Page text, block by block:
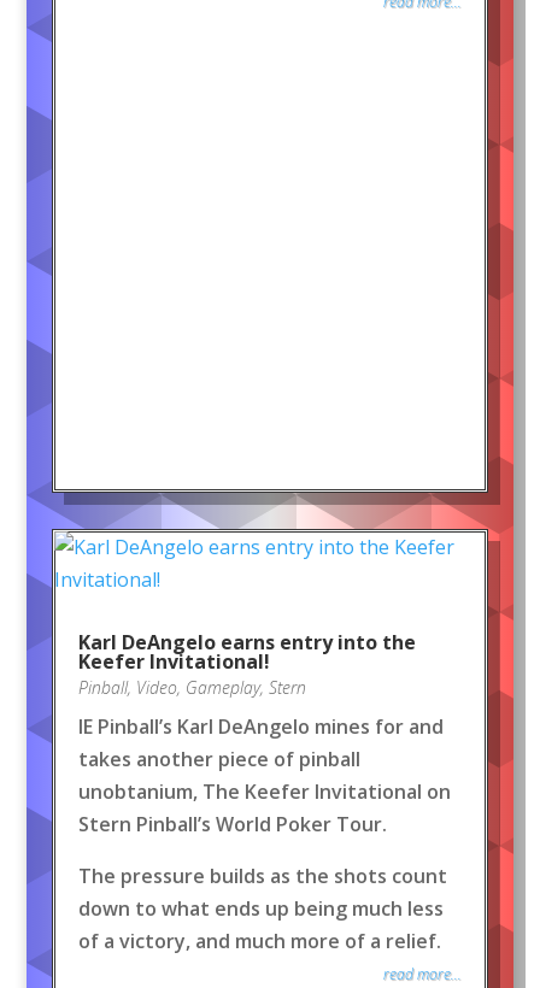
Karl DeAngelo earns entry into the
Keefer Invitational!
Pinball, Video, Gameplay, Stern
IE Pinball’s Karl DeAngelo mines for and
takes another piece of pinball
unobtanium, The Keefer Invitational on
Stern Pinball’s World Poker Tour.
The pressure builds as the shots count
down to what ends up being much less
of a victory, and much more of a relief.
read more...